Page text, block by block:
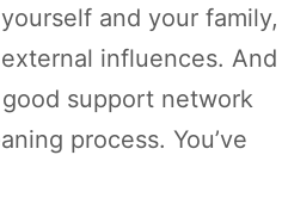
and your family,
influences. And
support network
process. You’ve